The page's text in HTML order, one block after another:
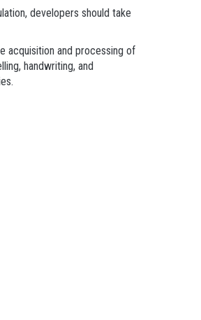
developers should take
acquisition and processing of
handwriting, and